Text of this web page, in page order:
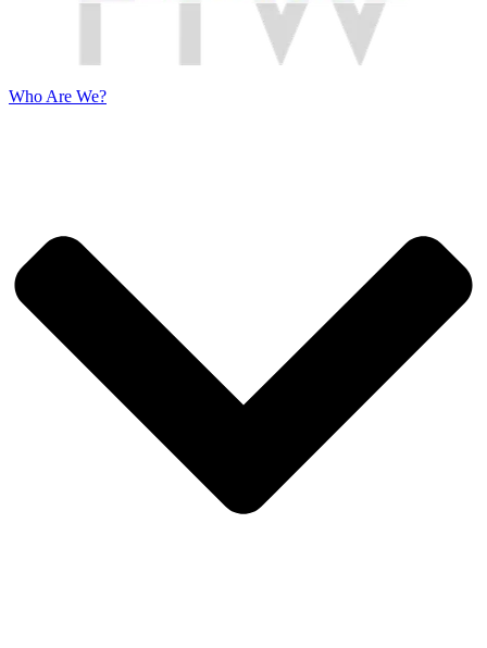
Who Are We?